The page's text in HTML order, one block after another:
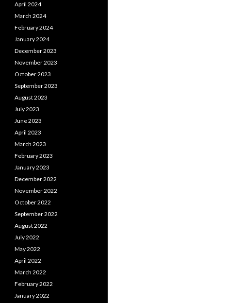
April 2024
March 2024
February 2024
January 2024
December 2023
November 2023
October 2023
September 2023
August 2023
July 2023
June 2023
April 2023
March 2023
February 2023
January 2023
December 2022
November 2022
October 2022
September 2022
August 2022
July 2022
May 2022
April 2022
March 2022
February 2022
January 2022